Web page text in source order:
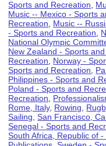
Sports and Recreation
Music -- Mexico - Sports
Recreation
Music --
- Sports and Recreation
National Olympic
New Zealand - Sports
Recreation
Norway -
Sports and Recreation
Philippines - Sports and
Poland - Sports and
Recreation
Rome, Italy, Rowing
Sailing ,San Francisco,
Senegal - Sports and
South Africa, Republic of